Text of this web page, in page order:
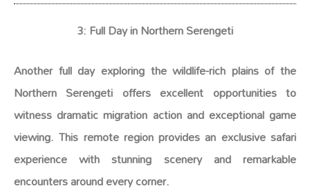
3: Full Day in Northern Serengeti
Another full day exploring the wildlife-rich plains of the
Northern Serengeti offers excellent opportunities to
witness dramatic migration action and exceptional game
viewing. This remote region provides an exclusive safari
experience with stunning scenery and remarkable
encounters around every corner.